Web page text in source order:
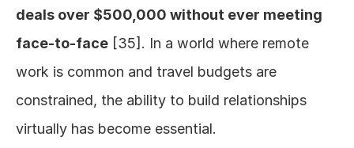
deals over $500,000 without ever meeting
face-to-face [35]. In a world where remote
work is common and travel budgets are
constrained, the ability to build relationships
virtually has become essential.